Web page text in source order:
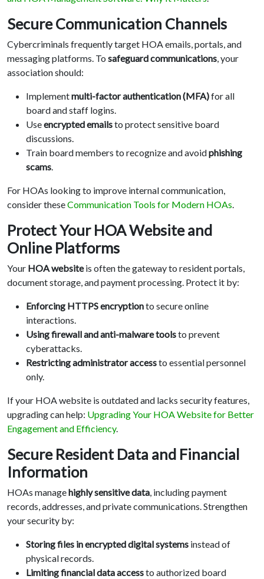
Secure Communication Channels
Cybercriminals frequently target HOA emails, portals, and
messaging platforms. To safeguard communications, your
association should:
Implementmulti-factor authentication (MFA)for all
board and staff logins.
Useencrypted emailsto protect sensitive board
discussions.
Train board members to recognize and avoidphishing
scams.
For HOAs looking to improve internal communication,
consider theseCommunication Tools for Modern HOAs.
Protect Your HOA Website and
Online Platforms
Your HOA websiteis often the gateway to resident portals,
document storage, and payment processing. Protect it by:
Enforcing HTTPS encryptionto secure online
interactions.
Using firewall and anti-malware toolsto prevent
cyberattacks.
Restricting administrator accessto essential personnel
only.
If your HOA website is outdated and lacks security features,
upgrading can help: Upgrading Your HOA Website for Better
Engagement and Efficiency.
Secure Resident Data and Financial
Information
HOAs managehighly sensitive data, including payment
records, addresses, and private communications. Strengthen
your security by:
Storing files in encrypted digital systems instead of
physical records.
Limiting financial data accessto authorized board